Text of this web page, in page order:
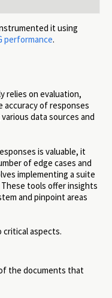
it using
performance.
relies on evaluation,
accuracy of responses
data sources and
is valuable, it
of edge cases and
implementing a suite
tools offer insights
and pinpoint areas
aspects.
the documents that